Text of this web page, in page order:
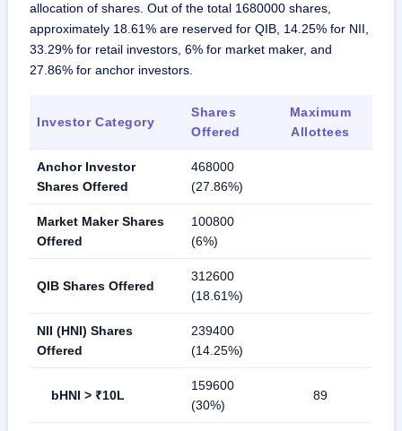
allocation of shares. Out of the total 1680000 shares,
approximately 18.61% are reserved for QIB, 14.25% for NII,
33.29% for retail investors, 6% for market maker, and
27.86% for anchor investors.
Investor Category
Shares
Offered
Maximum
Allottees
Anchor Investor
Shares Offered
468000
(27.86%)
Market Maker Shares
Offered
100800
(6%)
QIB Shares Offered
312600
(18.61%)
NII (HNI) Shares
Offered
239400
(14.25%)
bHNI > ₹10L
159600
(30%)
89